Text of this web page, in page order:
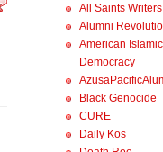
All Saints
Alumni
American
Democracy
Black Genocide
CURE
Daily Kos